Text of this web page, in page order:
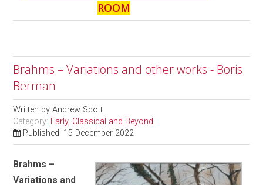
ROOM
Brahms – Variations and other works - Boris
Berman
Written byAndrew Scott
Category: Early, Classical and Beyond
Published: 15 December 2022
Brahms –
Variations and